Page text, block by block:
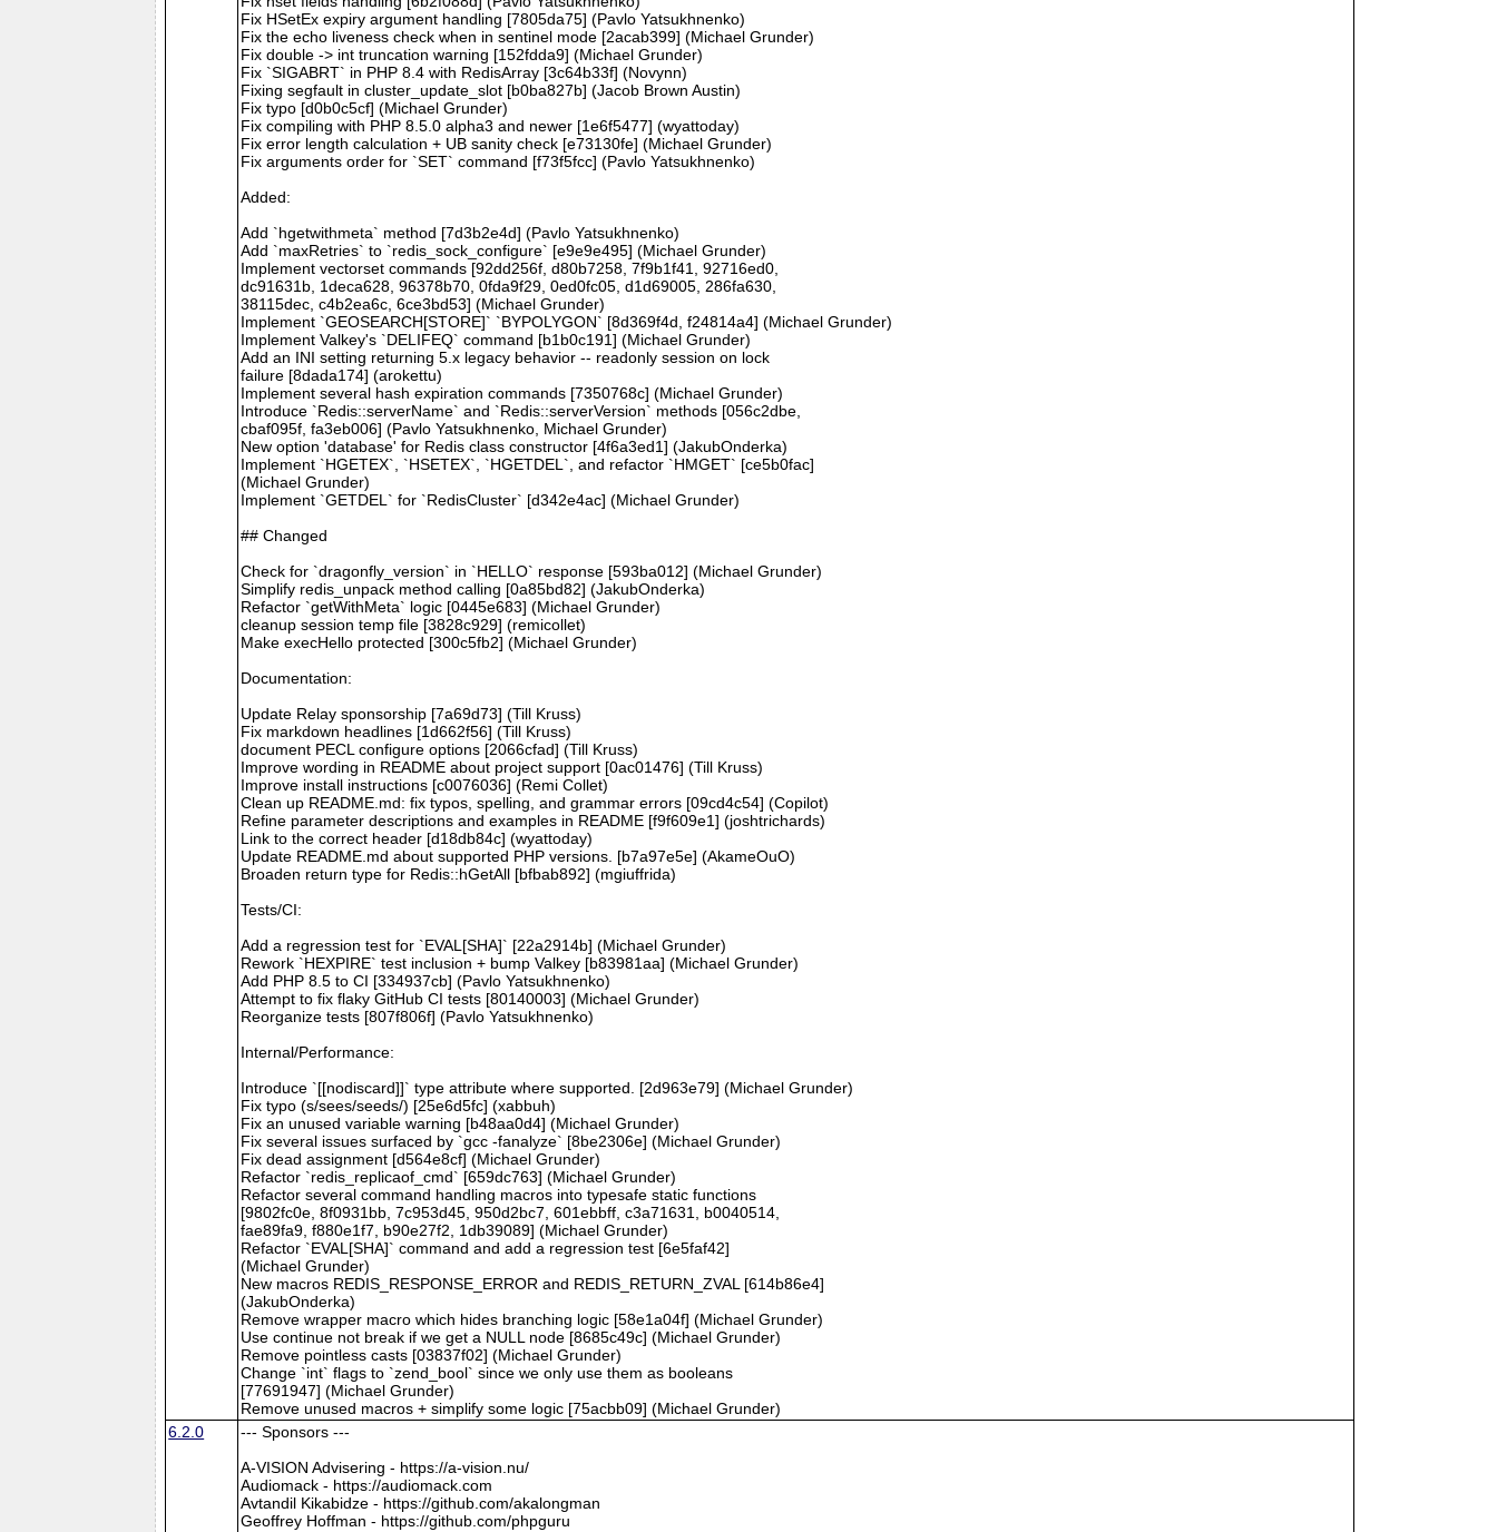
Fix HSetEx expiry argument handling [7805da75] (Pavlo Yatsukhnenko)
Fix the echo liveness check when in sentinel mode [2acab399] (Michael Grunder)
Fix double -> int truncation warning [152fdda9] (Michael Grunder)
Fix `SIGABRT` in PHP 8.4 with RedisArray [3c64b33f] (Novynn)
Fixing segfault in cluster_update_slot [b0ba827b] (Jacob Brown Austin)
Fix typo [d0b0c5cf] (Michael Grunder)
Fix compiling with PHP 8.5.0 alpha3 and newer [1e6f5477] (wyattoday)
Fix error length calculation + UB sanity check [e73130fe] (Michael Grunder)
Fix arguments order for `SET` command [f73f5fcc] (Pavlo Yatsukhnenko)
Added:
Add `hgetwithmeta` method [7d3b2e4d] (Pavlo Yatsukhnenko)
Add `maxRetries` to `redis_sock_configure` [e9e9e495] (Michael Grunder)
Implement vectorset commands [92dd256f, d80b7258, 7f9b1f41, 92716ed0,
dc91631b, 1deca628, 96378b70, 0fda9f29, 0ed0fc05, d1d69005, 286fa630,
38115dec, c4b2ea6c, 6ce3bd53] (Michael Grunder)
Implement `GEOSEARCH[STORE]` `BYPOLYGON` [8d369f4d, f24814a4] (Michael Grunder)
Implement Valkey's `DELIFEQ` command [b1b0c191] (Michael Grunder)
Add an INI setting returning 5.x legacy behavior -- readonly session on lock
failure [8dada174] (arokettu)
Implement several hash expiration commands [7350768c] (Michael Grunder)
Introduce `Redis::serverName` and `Redis::serverVersion` methods [056c2dbe,
cbaf095f, fa3eb006] (Pavlo Yatsukhnenko, Michael Grunder)
New option 'database' for Redis class constructor [4f6a3ed1] (JakubOnderka)
Implement `HGETEX`, `HSETEX`, `HGETDEL`, and refactor `HMGET` [ce5b0fac]
(Michael Grunder)
Implement `GETDEL` for `RedisCluster` [d342e4ac] (Michael Grunder)
## Changed
Check for `dragonfly_version` in `HELLO` response [593ba012] (Michael Grunder)
Simplify redis_unpack method calling [0a85bd82] (JakubOnderka)
Refactor `getWithMeta` logic [0445e683] (Michael Grunder)
cleanup session temp file [3828c929] (remicollet)
Make execHello protected [300c5fb2] (Michael Grunder)
Documentation:
Update Relay sponsorship [7a69d73] (Till Kruss)
Fix markdown headlines [1d662f56] (Till Kruss)
document PECL configure options [2066cfad] (Till Kruss)
Improve wording in README about project support [0ac01476] (Till Kruss)
Improve install instructions [c0076036] (Remi Collet)
Clean up README.md: fix typos, spelling, and grammar errors [09cd4c54] (Copilot)
Refine parameter descriptions and examples in README [f9f609e1] (joshtrichards)
Link to the correct header [d18db84c] (wyattoday)
Update README.md about supported PHP versions. [b7a97e5e] (AkameOuO)
Broaden return type for Redis::hGetAll [bfbab892] (mgiuffrida)
Tests/CI:
Add a regression test for `EVAL[SHA]` [22a2914b] (Michael Grunder)
Rework `HEXPIRE` test inclusion + bump Valkey [b83981aa] (Michael Grunder)
Add PHP 8.5 to CI [334937cb] (Pavlo Yatsukhnenko)
Attempt to fix flaky GitHub CI tests [80140003] (Michael Grunder)
Reorganize tests [807f806f] (Pavlo Yatsukhnenko)
Internal/Performance:
Introduce `[[nodiscard]]` type attribute where supported. [2d963e79] (Michael Grunder)
Fix typo (s/sees/seeds/) [25e6d5fc] (xabbuh)
Fix an unused variable warning [b48aa0d4] (Michael Grunder)
Fix several issues surfaced by `gcc -fanalyze` [8be2306e] (Michael Grunder)
Fix dead assignment [d564e8cf] (Michael Grunder)
Refactor `redis_replicaof_cmd` [659dc763] (Michael Grunder)
Refactor several command handling macros into typesafe static functions
[9802fc0e, 8f0931bb, 7c953d45, 950d2bc7, 601ebbff, c3a71631, b0040514,
fae89fa9, f880e1f7, b90e27f2, 1db39089] (Michael Grunder)
Refactor `EVAL[SHA]` command and add a regression test [6e5faf42]
(Michael Grunder)
New macros REDIS_RESPONSE_ERROR and REDIS_RETURN_ZVAL [614b86e4]
(JakubOnderka)
Remove wrapper macro which hides branching logic [58e1a04f] (Michael Grunder)
Use continue not break if we get a NULL node [8685c49c] (Michael Grunder)
Remove pointless casts [03837f02] (Michael Grunder)
Change `int` flags to `zend_bool` since we only use them as booleans
[77691947] (Michael Grunder)
Remove unused macros + simplify some logic [75acbb09] (Michael Grunder)
6.2.0
--- Sponsors ---
A-VISION Advisering - https://a-vision.nu/
Audiomack - https://audiomack.com
Avtandil Kikabidze - https://github.com/akalongman
Geoffrey Hoffman - https://github.com/phpguru